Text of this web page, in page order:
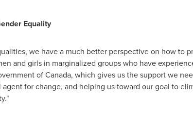
Equality
we have a much better perspective on how to
and girls in marginalized groups who have
ofCanada, which gives us the support we
for change, and helping us toward our goal to